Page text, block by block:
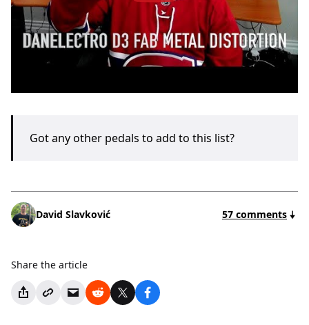
Got any other pedals to add to this list?
David Slavković 57 comments
Share the article